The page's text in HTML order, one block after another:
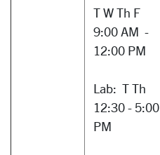
T W Th F
9:00 AM -
12:00 PM
Lab: T Th
12:30 - 5:00
PM